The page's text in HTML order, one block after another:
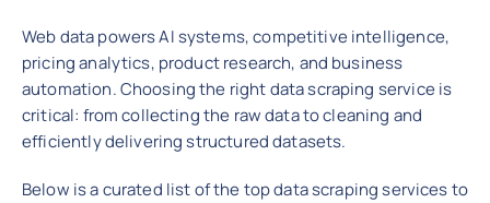
Web data powers AI systems, competitive intelligence,
pricing analytics, product research, and business
automation. Choosing the right data scraping service is
critical: from collecting the raw data to cleaning and
efficiently delivering structured datasets.
Below is a curated list of the top data scraping services to